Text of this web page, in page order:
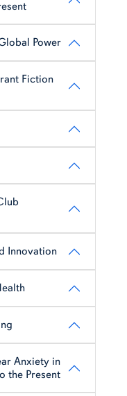
Power
Fiction
Innovation
Anxiety in
the Present